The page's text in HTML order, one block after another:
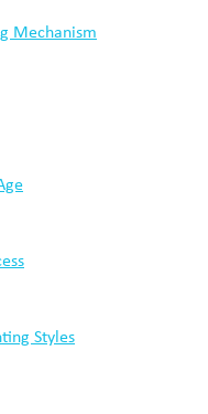
Mechanism
Styles